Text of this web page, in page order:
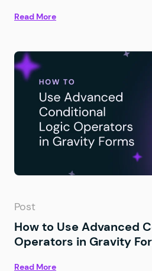
Read More
Post
How to Use Advanced
Operators in Gravity
Read More